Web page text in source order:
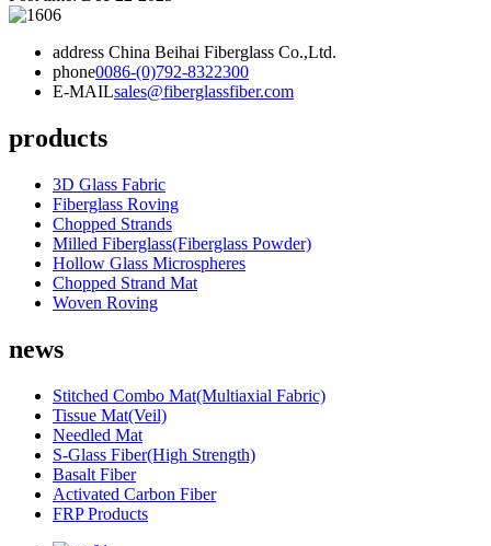
address China Beihai Fiberglass Co.,Ltd.
phone0086-(0)792-8322300
E-MAILsales@fiberglassfiber.com
products
3D Glass Fabric
Fiberglass Roving
Chopped Strands
Milled Fiberglass(Fiberglass Powder)
Hollow Glass Microspheres
Chopped Strand Mat
Woven Roving
news
Stitched Combo Mat(Multiaxial Fabric)
Tissue Mat(Veil)
Needled Mat
S-Glass Fiber(High Strength)
Basalt Fiber
Activated Carbon Fiber
FRP Products